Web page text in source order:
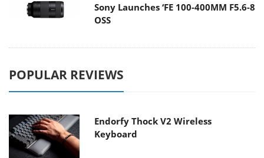
Sony Launches ‘FE 100-400MM F5.6-8
OSS
POPULAR REVIEWS
Endorfy Thock V2 Wireless
Keyboard